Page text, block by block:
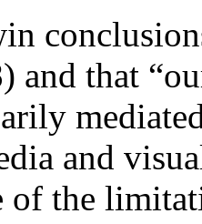
and that
and
of the